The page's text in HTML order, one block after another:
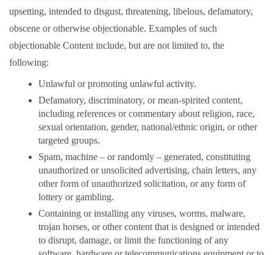
upsetting, intended to disgust, threatening, libelous, defamatory,
obscene or otherwise objectionable. Examples of such
objectionable Content include, but are not limited to, the
following:
Unlawful or promoting unlawful activity.
Defamatory, discriminatory, or mean-spirited content,
including references or commentary about religion, race,
sexual orientation, gender, national/ethnic origin, or other
targeted groups.
Spam, machine – or randomly – generated, constituting
unauthorized or unsolicited advertising, chain letters, any
other form of unauthorized solicitation, or any form of
lottery or gambling.
Containing or installing any viruses, worms, malware,
trojan horses, or other content that is designed or intended
to disrupt, damage, or limit the functioning of any